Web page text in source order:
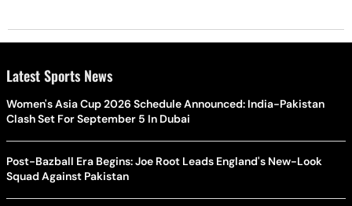
Latest Sports News
Women's Asia Cup 2026 Schedule Announced: India-Pakistan
Clash Set For September 5 In Dubai
Post-Bazball Era Begins: Joe Root Leads England's New-Look
Squad Against Pakistan